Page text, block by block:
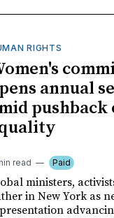
RIGHTS
annual
pushback
read Paid
ministers,
in New York as